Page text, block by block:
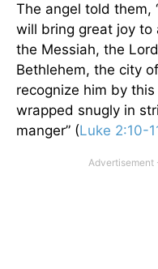
The angel told them,
will bring great joy
the Messiah, the
Bethlehem, the city
recognize him by
wrapped snugly in
manger” (Luke 2:10-